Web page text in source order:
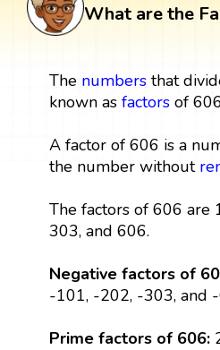
What are the
The numbersthat
known as factorsof
A factor of 606 is a
the number without
The factors of 606 are
303, and 606.
Negative factors of
-101, -202, -303, and
Prime factors of 606: